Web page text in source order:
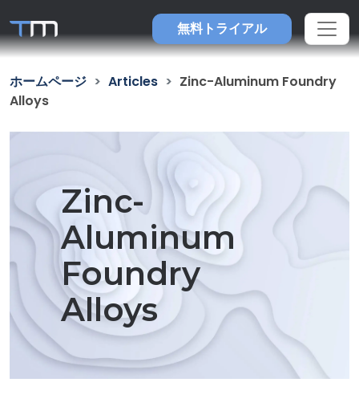
無料トライアル
ホームページ Articles
Zinc-Aluminum Foundry
Alloys
Zinc-
Aluminum
Foundry
Alloys